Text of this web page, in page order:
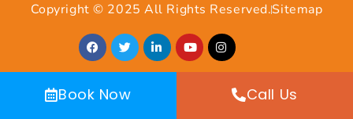
Copyright © 2025 All Rights Reserved.Sitemap
Book Now Call Us